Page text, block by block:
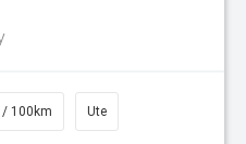
/ 100km Ute